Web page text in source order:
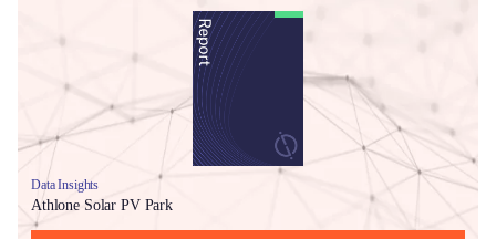
Data Insights
Athlone Solar PV Park